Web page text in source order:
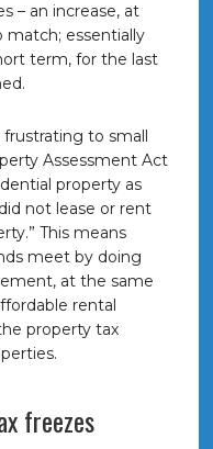
– an increase, at
match; essentially
term, for the last
frustrating to small
Assessment Act
property as
not lease or rent
This means
meet by doing
at the same
rental
property tax
freezes